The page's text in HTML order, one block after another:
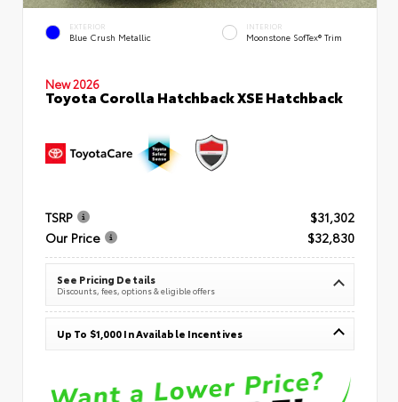
EXTERIOR
Blue Crush Metallic
INTERIOR
Moonstone SofTex® Trim
New 2026
Toyota Corolla Hatchback XSE Hatchback
TSRP
$31,302
Our Price
$32,830
See Pricing Details
Discounts, fees, options & eligible offers
Up To $1,000 In Available Incentives